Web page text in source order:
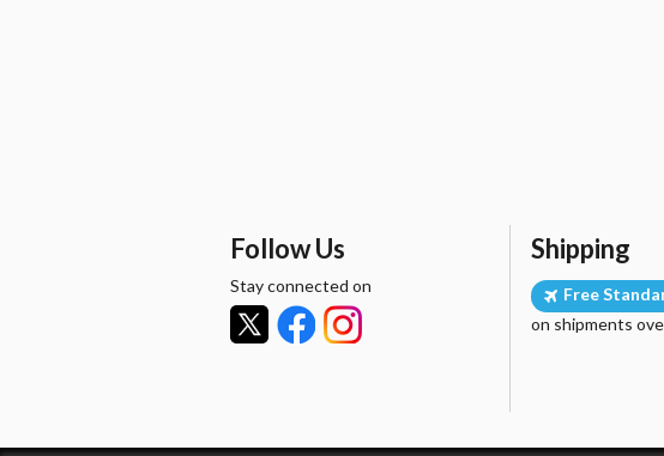
Follow Us
Stay connected on
Shipping
Free
on shipments